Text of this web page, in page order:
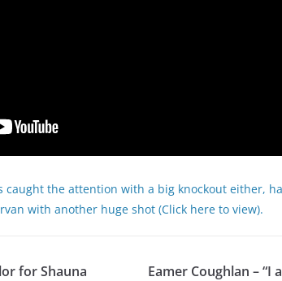
caught the attention with a big knockout either,
with another huge shot (Click here to view).
for Shauna
Eamer Coughlan – “I